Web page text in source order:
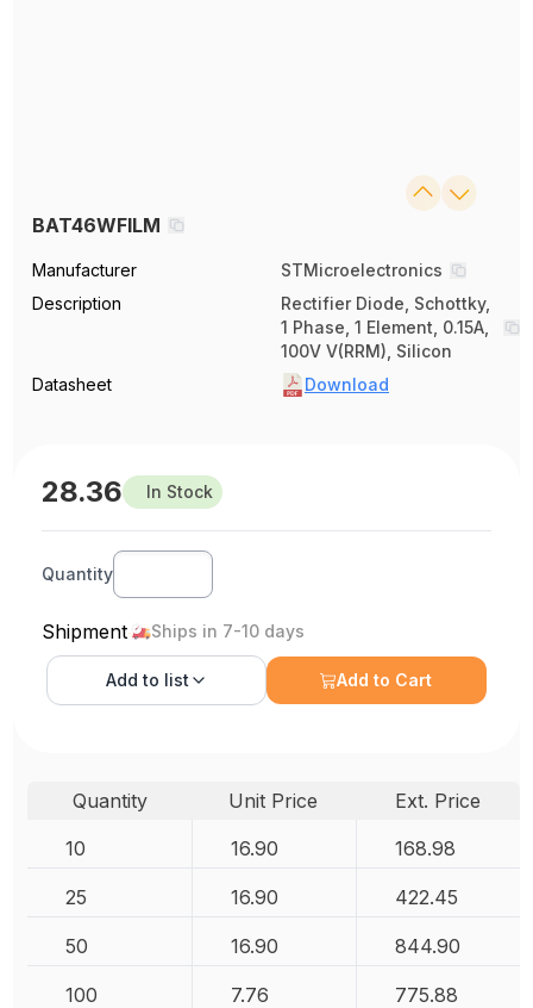
BAT46WFILM
Manufacturer
STMicroelectronics
Description
Rectifier Diode, Schottky,
1 Phase, 1 Element, 0.15A,
100V V(RRM), Silicon
Datasheet
Download
28.36 In Stock
Quantity
Shipment Ships in 7-10 days
Add to list Add to Cart
Quantity Unit Price
Ext. Price
10
16.90 168.98
25 16.90 422.45
50 16.90 844.90
100 7.76 775.88